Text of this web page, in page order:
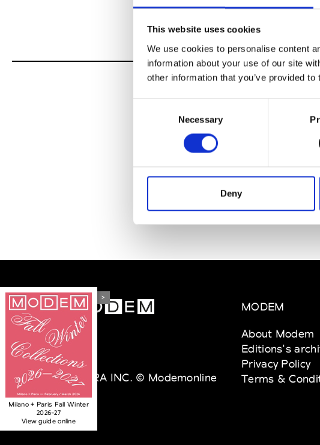
This website uses cookies
We use cookies to personalise content
information about your use of our site
other information that you’ve provided
Necessary
Deny
Milano + Paris Fall Winter
2026-27
View guide online
>
VEDRA INC. © Modemonline
2021
MODEM
About Modem
Editions's
Privacy Policy
Terms &